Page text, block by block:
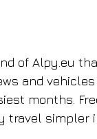
of Alpy.eu
and
months.
travel simpler